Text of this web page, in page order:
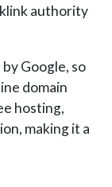
authority
Google, so
domain
hosting,
making it a